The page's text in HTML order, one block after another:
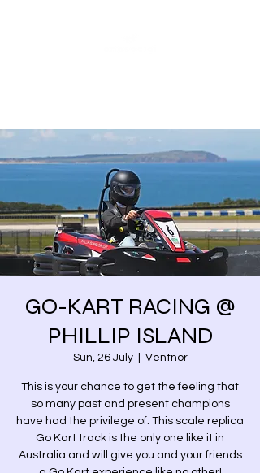
GO-KART RACING @
PHILLIP ISLAND
Sun, 26 July
  |
Ventnor
This is your chance to get the feeling that
so many past and present champions
have had the privilege of. This scale replica
Go Kart track is the only one like it in
Australia and will give you and your friends